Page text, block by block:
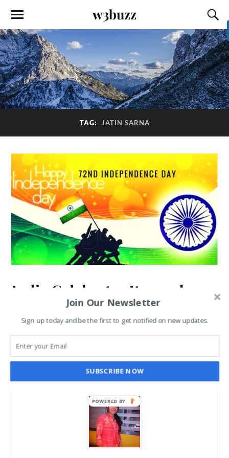
w3buzz
TAG: JATIN SARNA
India Celebrates Its 72nd
Independence Day on 15th
August
Join Our Newsletter
Sign up today and be the first to get notified on new updates.
SUBSCRIBE NOW
POWERED BY